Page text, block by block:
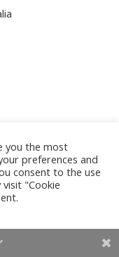
by Tangent
you the most
preferences and
consent to the use
"Cookie